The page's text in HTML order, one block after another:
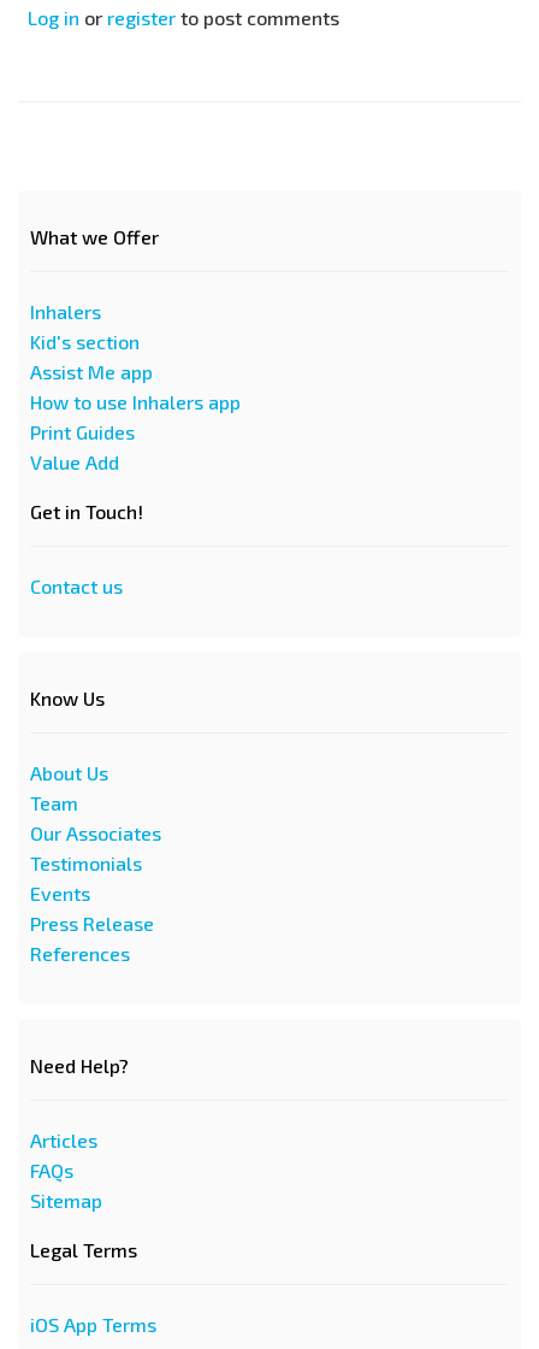
Log in or register to post comments
What we Offer
Inhalers
Kid's section
Assist Me app
How to use Inhalers app
Print Guides
Value Add
Get in Touch!
Contact us
Know Us
About Us
Team
Our Associates
Testimonials
Events
Press Release
References
Need Help?
Articles
FAQs
Sitemap
Legal Terms
iOS App Terms